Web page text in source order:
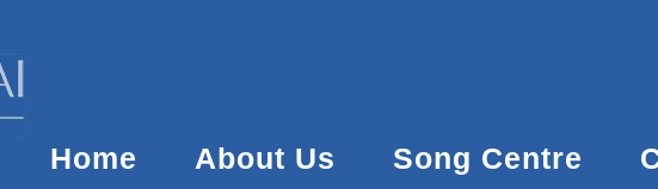
Home About Us Song Centre